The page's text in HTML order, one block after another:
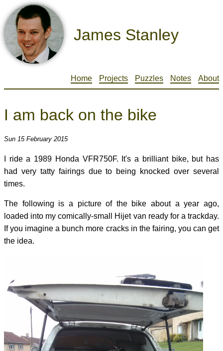
James Stanley
Home Projects Puzzles Notes About
I am back on the bike
Sun 15 February 2015
I ride a 1989 Honda VFR750F. It's a brilliant bike, but has
had very tatty fairings due to being knocked over several
times.
The following is a picture of the bike about a year ago,
loaded into my comically-small Hijet van ready for a trackday.
If you imagine a bunch more cracks in the fairing, you can get
the idea.